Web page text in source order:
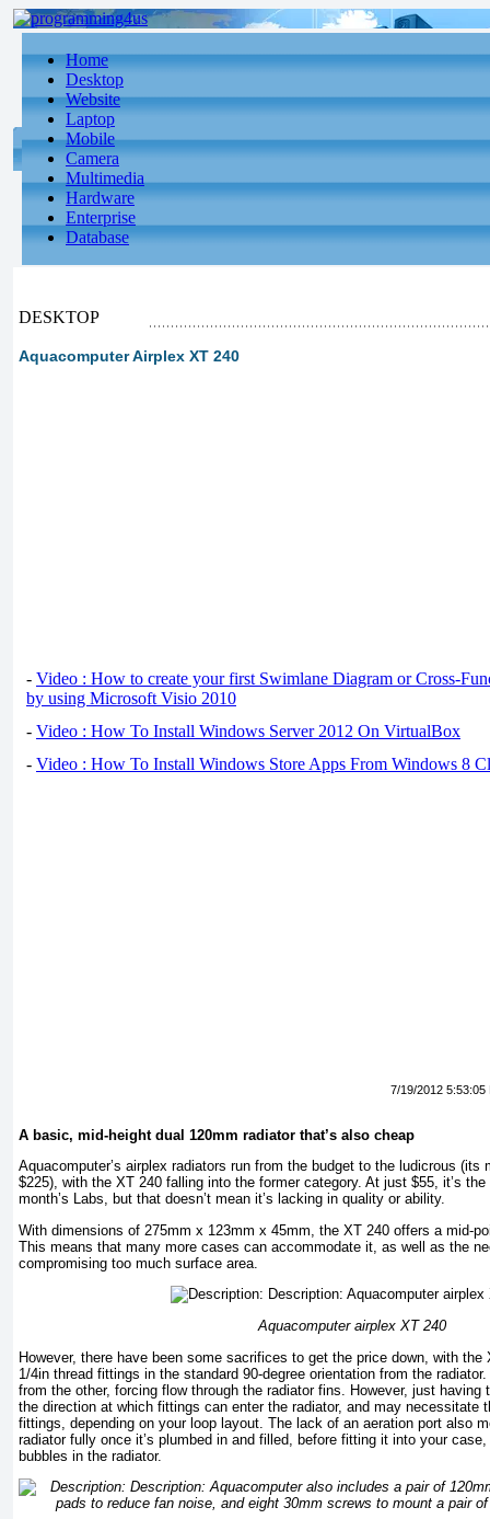
Home
Desktop
Website
Laptop
Mobile
Camera
Multimedia
Hardware
Enterprise
Database
DESKTOP
Aquacomputer Airplex XT 240
- Video : How to create your first Swimlane Diagram or Cross-
by using Microsoft Visio 2010
- Video : How To Install Windows Server 2012 On VirtualBox
- Video : How To Install Windows Store Apps From Windows 8
7/19/2012 5:53:05
A basic, mid-height dual 120mm radiator that’s also cheap
Aquacomputer’s airplex radiators run from the budget to the ludicrous (its
$225), with the XT 240 falling into the former category. At just $55, it’s
month’s Labs, but that doesn’t mean it’s lacking in quality or ability.
With dimensions of 275mm x 123mm x 45mm, the XT 240 offers a mid-
This means that many more cases can accommodate it, as well as the
compromising too much surface area.
Aquacomputer airplex XT 240
However, there have been some sacrifices to get the price down, with
1/4in thread fittings in the standard 90-degree orientation from the
from the other, forcing flow through the radiator fins. However, just
the direction at which fittings can enter the radiator, and may necessitate
fittings, depending on your loop layout. The lack of an aeration port also
radiator fully once it’s plumbed in and filled, before fitting it into your
bubbles in the radiator.